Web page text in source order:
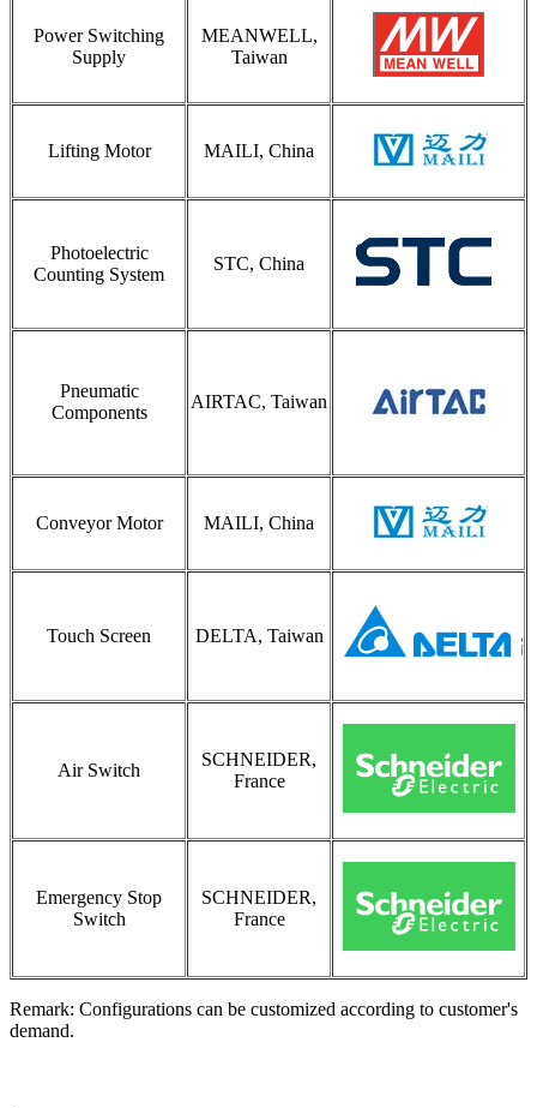
Power Switching
Supply
MEANWELL,
Taiwan
Lifting Motor MAILI, China
Photoelectric
Counting System
STC, China
Pneumatic
Components
AIRTAC, Taiwan
Conveyor Motor MAILI, China
Touch Screen DELTA, Taiwan
Air Switch
SCHNEIDER,
France
Emergency Stop
Switch
SCHNEIDER,
France
Remark: Configurations can be customized according to customer's
demand.